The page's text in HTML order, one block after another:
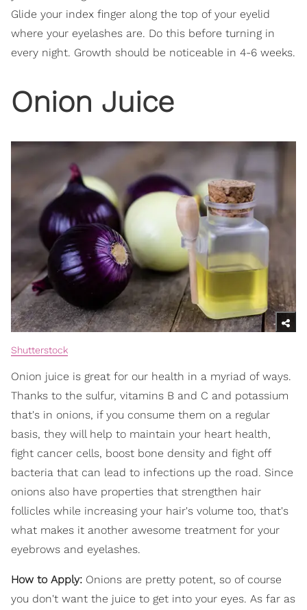
Glide your index finger along the top of your eyelid
where your eyelashes are. Do this before turning in
every night. Growth should be noticeable in 4-6 weeks.
Onion Juice
Shutterstock
Onion juice is great for our health in a myriad of ways.
Thanks to the sulfur, vitamins B and C and potassium
that's in onions, if you consume them on a regular
basis, they will help to maintain your heart health,
fight cancer cells, boost bone density and fight off
bacteria that can lead to infections up the road. Since
onions also have properties that strengthen hair
follicles while increasing your hair's volume too, that's
what makes it another awesome treatment for your
eyebrows and eyelashes.
How to Apply: Onions are pretty potent, so of course
you don't want the juice to get into your eyes. As far as